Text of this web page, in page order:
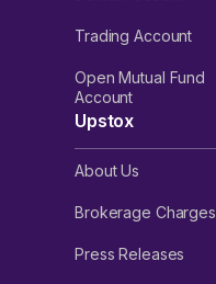
Trading Account
Open Mutual Fund
Account
Upstox
About Us
Brokerage Charges
Press Releases